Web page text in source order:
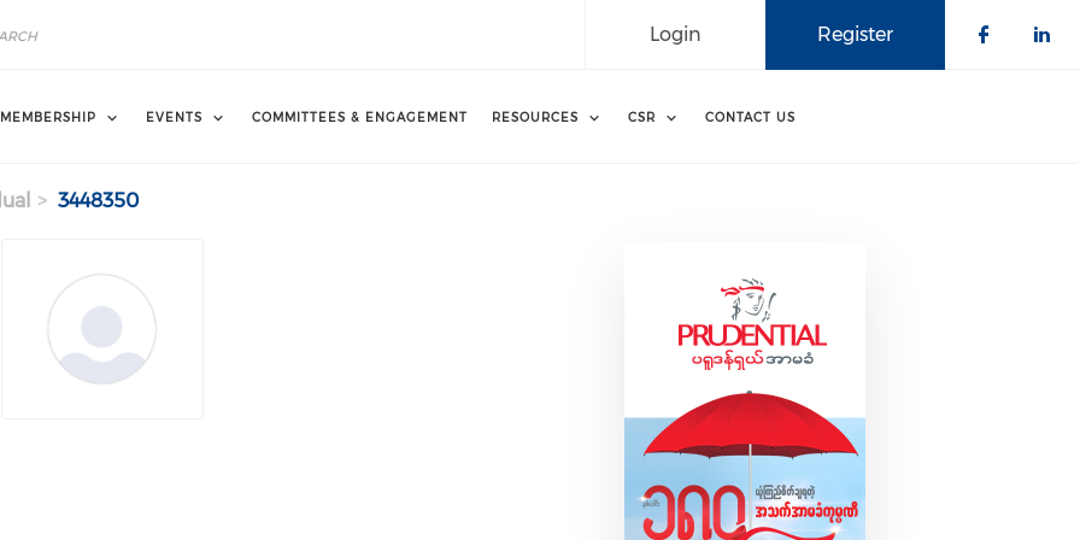
Register
Login
MEMBERSHIP EVENTS COMMITTEES & ENGAGEMENT RESOURCES CSR CONTACT US
3448350